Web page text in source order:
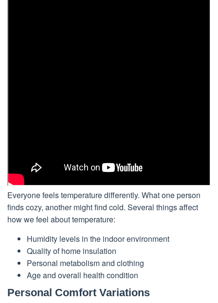
Everyone feels temperature differently. What one person
finds cozy, another might find cold. Several things affect
how we feel about temperature:
Humidity levels in the indoor environment
Quality of home insulation
Personal metabolism and clothing
Age and overall health condition
Personal Comfort Variations